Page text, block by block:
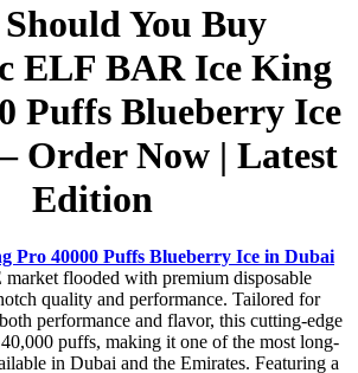
You Buy
ELF BAR Ice King
Puffs Blueberry Ice
Order Now | Latest
Edition
Pro 40000 Puffs Blueberry Ice in Dubai
flooded with premium disposable
quality and performance. Tailored for
performance and flavor, this cutting-edge
puffs, making it one of the most long-
in Dubai and the Emirates. Featuring a